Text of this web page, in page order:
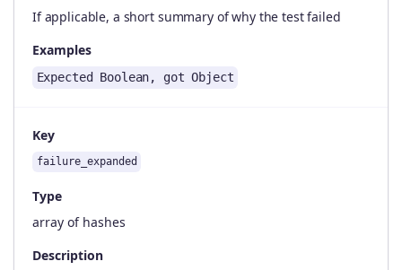
If applicable, a short summary of why the test failed
Examples
Expected Boolean, got Object
Key
failure_expanded
Type
array of hashes
Description